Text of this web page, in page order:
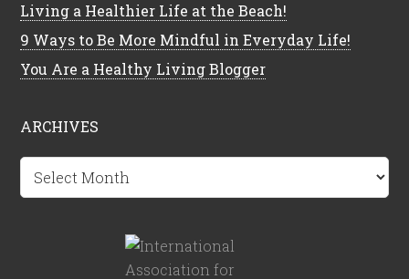
Living a Healthier Life at the Beach!
9 Ways to Be More Mindful in Everyday Life!
You Are a Healthy Living Blogger
ARCHIVES
Archives